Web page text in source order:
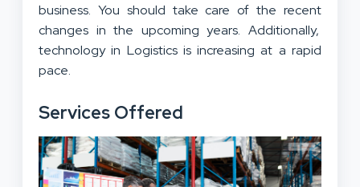
business. You should take care of the recent
changes in the upcoming years. Additionally,
technology in Logistics is increasing at a rapid
pace.
Services Offered